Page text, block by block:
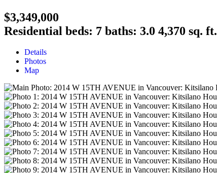
$3,349,000
Residential beds: 7 baths: 3.0 4,370 sq. ft.
Details
Photos
Map